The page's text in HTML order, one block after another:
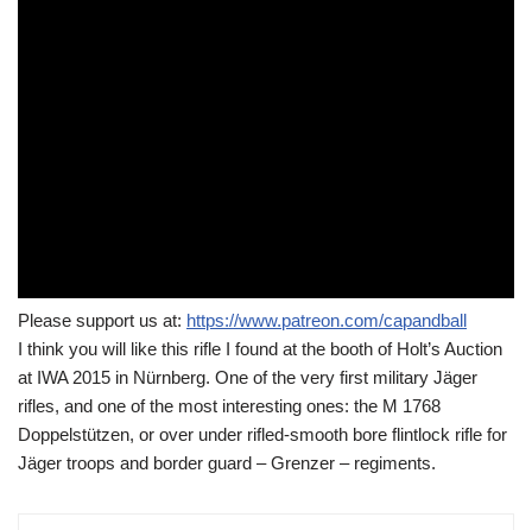
Please support us at: https://www.patreon.com/capandball
I think you will like this rifle I found at the booth of Holt’s Auction
at IWA 2015 in Nürnberg. One of the very first military Jäger
rifles, and one of the most interesting ones: the M 1768
Doppelstützen, or over under rifled-smooth bore flintlock rifle for
Jäger troops and border guard – Grenzer – regiments.